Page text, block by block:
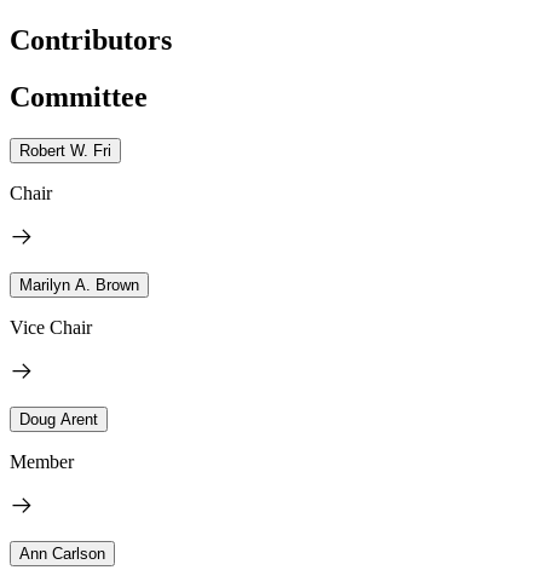
Contributors
Committee
Robert W. Fri
Chair
Marilyn A. Brown
Vice Chair
Doug Arent
Member
Ann Carlson